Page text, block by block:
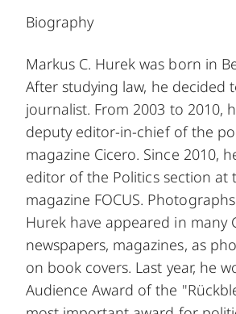
Biography
Markus C. Hurek was born in
After studying law, he decided
journalist. From 2003 to 2010,
deputy editor-in-chief of the
magazine Cicero. Since 2010,
editor of the Politics section at
magazine FOCUS.
Hurek have appeared in many
newspapers, magazines, as
on book covers. Last year, he
Audience Award of the